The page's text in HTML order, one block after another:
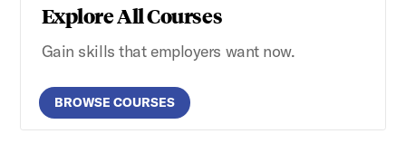
Explore All Courses
Gain skills that employers want now.
BROWSE COURSES